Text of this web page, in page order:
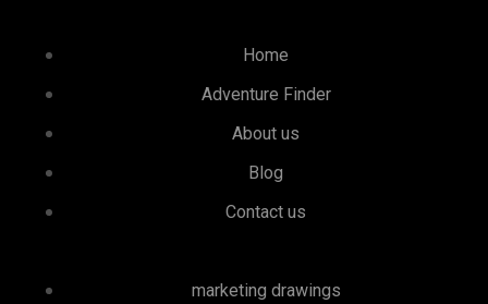
Home
Adventure Finder
About us
Blog
Contact us
marketing drawings